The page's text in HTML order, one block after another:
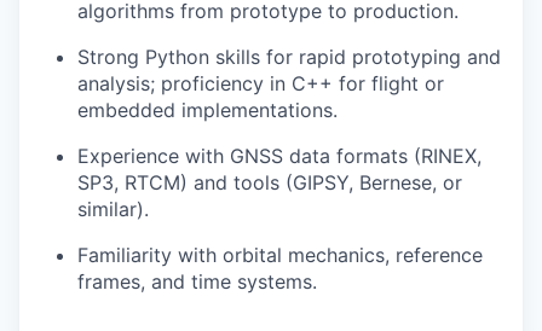
algorithms from prototype to production.
Strong Python skills for rapid prototyping and
analysis; proficiency in C++ for flight or
embedded implementations.
Experience with GNSS data formats (RINEX,
SP3, RTCM) and tools (GIPSY, Bernese, or
similar).
Familiarity with orbital mechanics, reference
frames, and time systems.